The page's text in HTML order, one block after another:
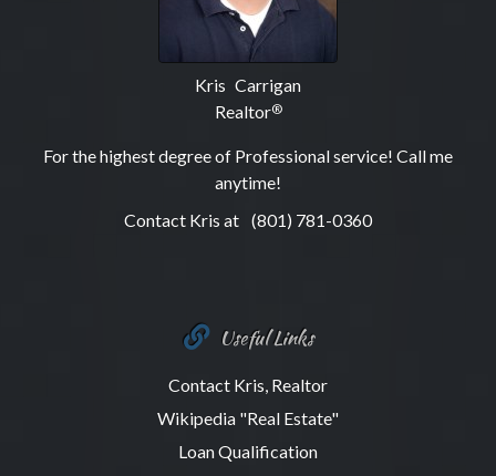
Kris Carrigan
Realtor®
For the highest degree of Professional service! Call me
anytime!
Contact Kris at (801) 781-0360
Useful Links
Contact Kris, Realtor
Wikipedia "Real Estate"
Loan Qualification